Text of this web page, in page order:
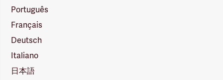
Português
Français
Deutsch
Italiano
日本語